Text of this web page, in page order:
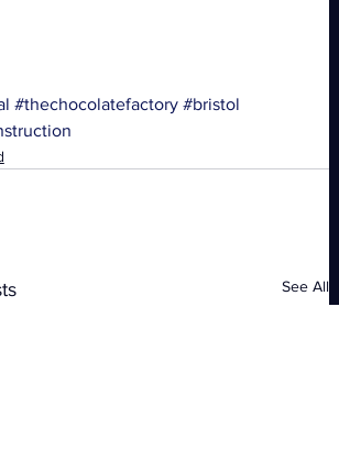
#thechocolatefactory #bristol
See All